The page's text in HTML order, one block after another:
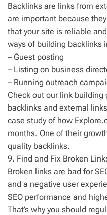
Backlinks are links from
are important because
that your site is reliable
ways of building backlinks
– Guest posting
– Listing on business
– Running outreach
Check out our link
backlinks and external
case study of how
months. One of their
quality backlinks.
9. Find and Fix Broken
Broken links are bad for
and a negative user
SEO performance and
That’s why you should